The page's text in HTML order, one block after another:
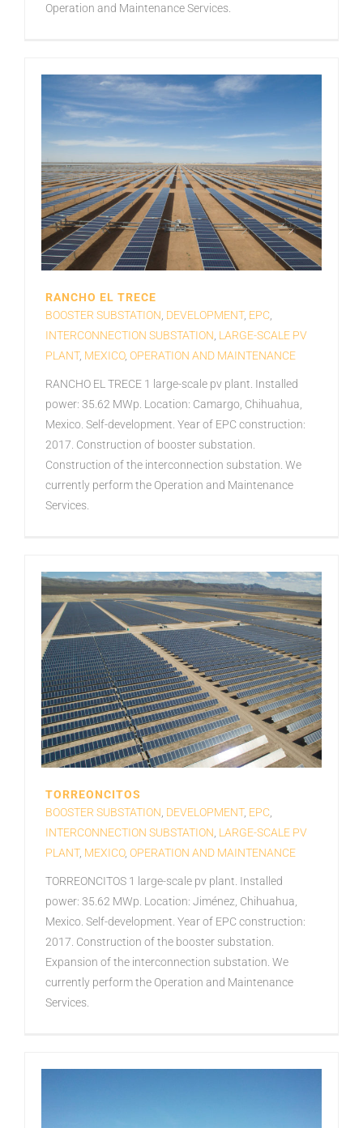
Operation and Maintenance Services.
RANCHO EL TRECE
BOOSTER SUBSTATION DEVELOPMENT, EPC
INTERCONNECTION SUBSTATION LARGE-SCALE PV
PLANT, MEXICO, OPERATION AND MAINTENANCE
RANCHO EL TRECE 1 large-scale pv plant. Installed
power: 35.62 MWp. Location: Camargo, Chihuahua,
Mexico. Self-development. Year of EPC construction:
2017. Construction of booster substation.
Construction of the interconnection substation. We
currently perform the Operation and Maintenance
Services.
TORREONCITOS
BOOSTER SUBSTATION DEVELOPMENT, EPC
INTERCONNECTION SUBSTATION LARGE-SCALE PV
PLANT, MEXICO, OPERATION AND MAINTENANCE
TORREONCITOS 1 large-scale pv plant. Installed
power: 35.62 MWp. Location: Jiménez, Chihuahua,
Mexico. Self-development. Year of EPC construction:
2017. Construction of the booster substation.
Expansion of the interconnection substation. We
currently perform the Operation and Maintenance
Services.